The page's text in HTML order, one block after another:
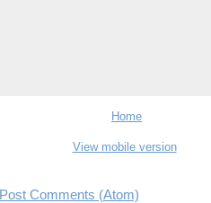
Home
View mobile version
Post Comments (Atom)